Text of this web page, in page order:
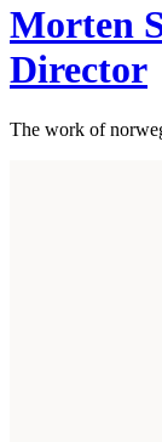
Morten
Director
The work of